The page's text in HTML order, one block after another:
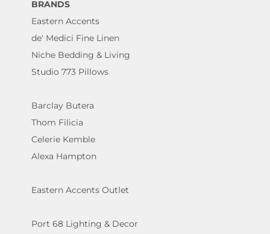
BRANDS
Eastern Accents
de' Medici Fine Linen
Niche Bedding & Living
Studio 773 Pillows
Barclay Butera
Thom Filicia
Celerie Kemble
Alexa Hampton
Eastern Accents Outlet
Port 68 Lighting & Decor